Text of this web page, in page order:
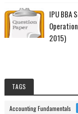
IPU BBA
2015)
TAGS
Accounting Fundamentals